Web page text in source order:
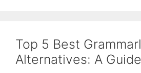
Top 5 Best
Alternatives: A